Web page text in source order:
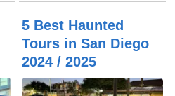
5 Best Haunted
Tours in San Diego
2024 / 2025